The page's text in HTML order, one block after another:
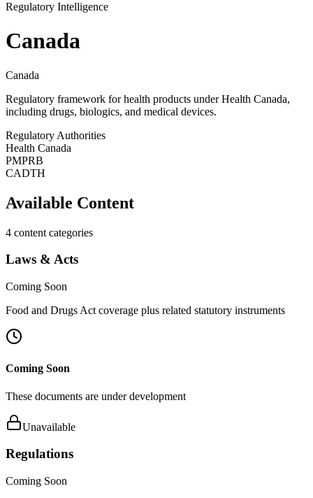
Regulatory Intelligence
Canada
Canada
Regulatory framework for health products under Health Canada,
including drugs, biologics, and medical devices.
Regulatory Authorities
Health Canada
PMPRB
CADTH
Available Content
4 content categories
Laws & Acts
Coming Soon
Food and Drugs Act coverage plus related statutory instruments
Coming Soon
These documents are under development
Unavailable
Regulations
Coming Soon